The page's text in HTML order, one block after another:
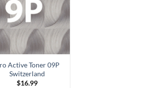
Active Toner 09P
Switzerland
$16.99